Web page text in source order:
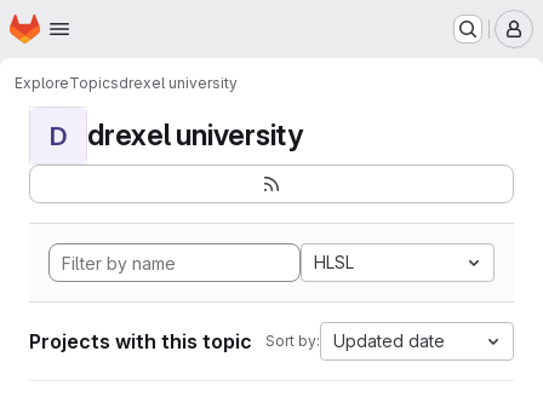
Skip to main content
Homepage
ExploreTopicsdrexel university
D drexel university
HLSL
Projects with this topic Sort by: Updated date